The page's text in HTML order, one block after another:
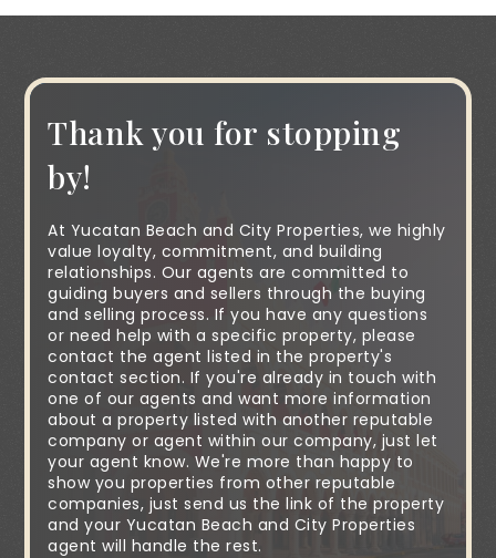
Thank you for stopping
by!
At Yucatan Beach and City Properties, we highly
value loyalty, commitment, and building
relationships. Our agents are committed to
guiding buyers and sellers through the buying
and selling process. If you have any questions
or need help with a specific property, please
contact the agent listed in the property's
contact section. If you're already in touch with
one of our agents and want more information
about a property listed with another reputable
company or agent within our company, just let
your agent know. We're more than happy to
show you properties from other reputable
companies, just send us the link of the property
and your Yucatan Beach and City Properties
agent will handle the rest.